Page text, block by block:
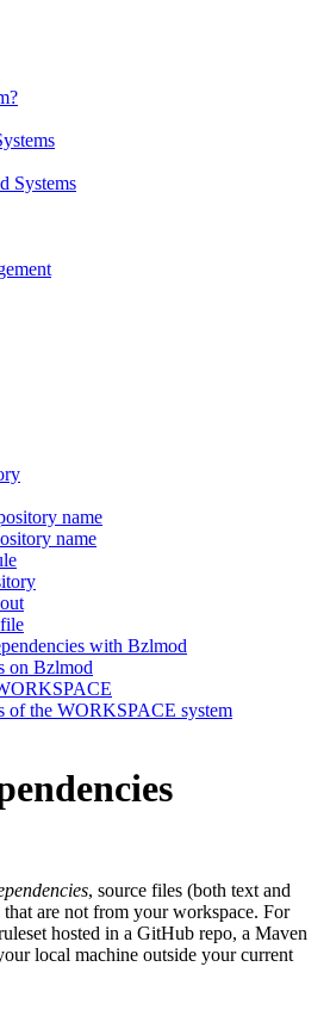
Systems
name
name
with Bzlmod
on Bzlmod
of the WORKSPACE system
, source files (both text and
are not from your workspace. For
hosted in a GitHub repo, a Maven
local machine outside your current